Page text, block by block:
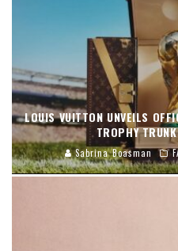
LOUIS VUITTON UNVEILS
TROPHY
Sabrina Boasman